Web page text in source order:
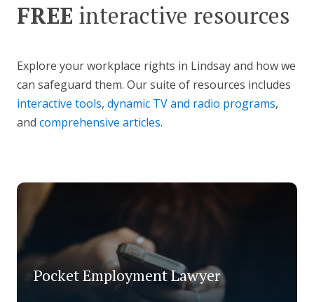
FREE interactive resources
Explore your workplace rights in Lindsay and how we
can safeguard them. Our suite of resources includes
interactive tools, dynamic TV and radio programs,
and comprehensive articles.
Pocket Employment Lawyer